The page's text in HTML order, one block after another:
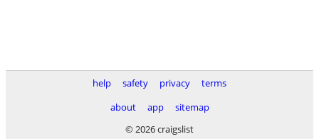
help safety privacy
terms
about
app
sitemap
© 2026 craigslist